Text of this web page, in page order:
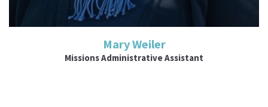
Mary Weiler
Missions Administrative Assistant